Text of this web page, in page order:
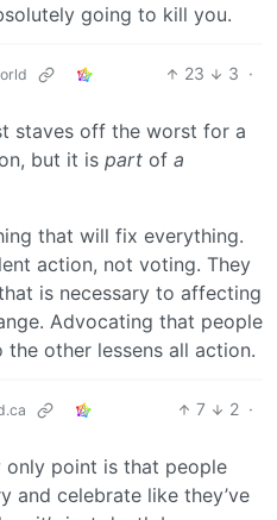
going to kill you.
23 3 ·
staves off the worst for a
but it is part of a
that will fix everything.
action, not voting. They
is necessary to affecting
Advocating that people
other lessens all action.
7 2 ·
only point is that people
and celebrate like they’ve